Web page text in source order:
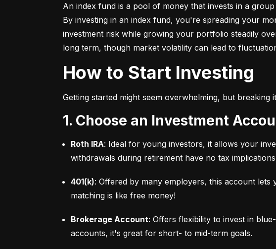
An index fund is a pool of money that invests in a
By investing in an index fund, you're spreading your
investment risk while growing your portfolio steadily
long term, though market volatility can lead to
How to Start Investing
Getting started might seem overwhelming, but
1. Choose an Investment
Roth IRA: Ideal for young investors, it allows your
withdrawals during retirement have no tax
401(k): Offered by many employers, this account
matching is like free money!
Brokerage Account: Offers flexibility to invest in
accounts, it's great for short- to mid-term goals.